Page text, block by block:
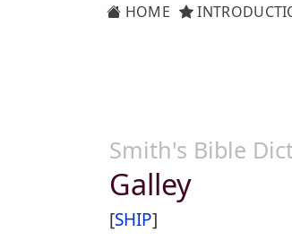
HOME
Smith's Bible
Galley
[SHIP]